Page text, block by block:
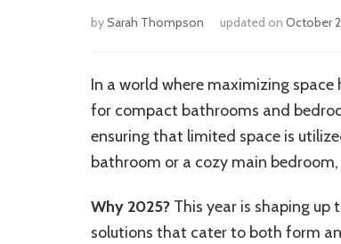
bySarah Thompson updated on October
In a world where maximizing
for compact bathrooms and
ensuring that limited space is
bathroom or a cozy main
Why 2025? This year is shaping up
solutions that cater to both form